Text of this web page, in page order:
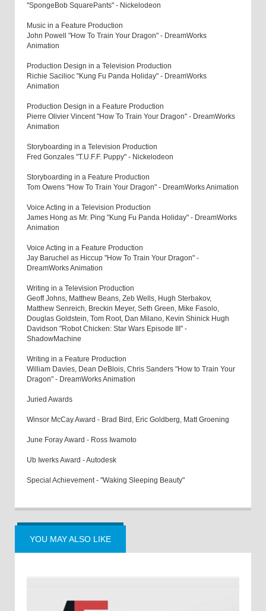
"SpongeBob SquarePants" - Nickelodeon
Music in a Feature Production
John Powell "How To Train Your Dragon" - DreamWorks
Animation
Production Design in a Television Production
Richie Sacilioc "Kung Fu Panda Holiday" - DreamWorks
Animation
Production Design in a Feature Production
Pierre Olivier Vincent "How To Train Your Dragon" - DreamWorks
Animation
Storyboarding in a Television Production
Fred Gonzales "T.U.F.F. Puppy" - Nickelodeon
Storyboarding in a Feature Production
Tom Owens "How To Train Your Dragon" - DreamWorks Animation
Voice Acting in a Television Production
James Hong as Mr. Ping "Kung Fu Panda Holiday" - DreamWorks
Animation
Voice Acting in a Feature Production
Jay Baruchel as Hiccup "How To Train Your Dragon" -
DreamWorks Animation
Writing in a Television Production
Geoff Johns, Matthew Beans, Zeb Wells, Hugh Sterbakov,
Matthew Senreich, Breckin Meyer, Seth Green, Mike Fasolo,
Douglas Goldstein, Tom Root, Dan Milano, Kevin Shinick Hugh
Davidson "Robot Chicken: Star Wars Episode III" -
ShadowMachine
Writing in a Feature Production
William Davies, Dean DeBlois, Chris Sanders "How to Train Your
Dragon" - DreamWorks Animation
Juried Awards
Winsor McCay Award - Brad Bird, Eric Goldberg, Matt Groening
June Foray Award - Ross Iwamoto
Ub Iwerks Award - Autodesk
Special Achievement - "Waking Sleeping Beauty"
YOU MAY ALSO LIKE